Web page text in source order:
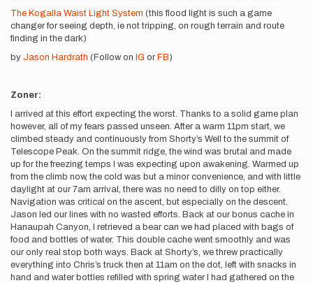
The Kogalla Waist Light System (this flood light is such a game
changer for seeing depth, ie not tripping, on rough terrain and route
finding in the dark)
by Jason Hardrath (Follow on IG or FB)
Zoner:
I arrived at this effort expecting the worst. Thanks to a solid game plan
however, all of my fears passed unseen. After a warm 11pm start, we
climbed steady and continuously from Shorty’s Well to the summit of
Telescope Peak. On the summit ridge, the wind was brutal and made
up for the freezing temps I was expecting upon awakening. Warmed up
from the climb now, the cold was but a minor convenience, and with little
daylight at our 7am arrival, there was no need to dilly on top either.
Navigation was critical on the ascent, but especially on the descent.
Jason led our lines with no wasted efforts. Back at our bonus cache in
Hanaupah Canyon, I retrieved a bear can we had placed with bags of
food and bottles of water. This double cache went smoothly and was
our only real stop both ways. Back at Shorty’s, we threw practically
everything into Chris’s truck then at 11am on the dot, left with snacks in
hand and water bottles refilled with spring water I had gathered on the